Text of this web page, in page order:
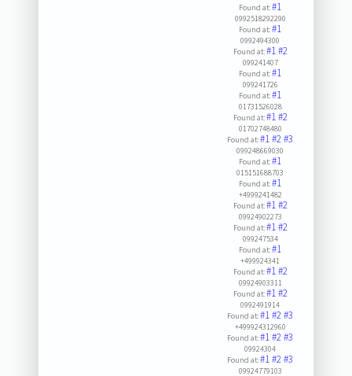
Found at:#1
0992518292290
Found at:#1
0992494300
Found at:#1#2
099241407
Found at:#1
099241726
Found at:#1
01731526028
Found at:#1#2
01702748480
Found at:#1#2#3
099248669030
Found at:#1
015151688703
Found at:#1
+4999241482
Found at:#1#2
09924902273
Found at:#1#2
099247534
Found at:#1
+499924341
Found at:#1#2
09924903311
Found at:#1#2
0992491914
Found at:#1#2#3
+499924312960
Found at:#1#2#3
09924304
Found at:#1#2#3
09924779103